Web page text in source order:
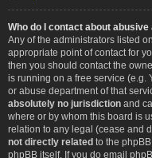
Who do I contact about
Any of the administrators listed
appropriate point of contact for
then you should contact the
is running on a free service (e.g.
or abuse department of that
absolutely no jurisdiction and
where or by whom this board is
relation to any legal (cease and
not directly related to the
phpBB itself. If you do email